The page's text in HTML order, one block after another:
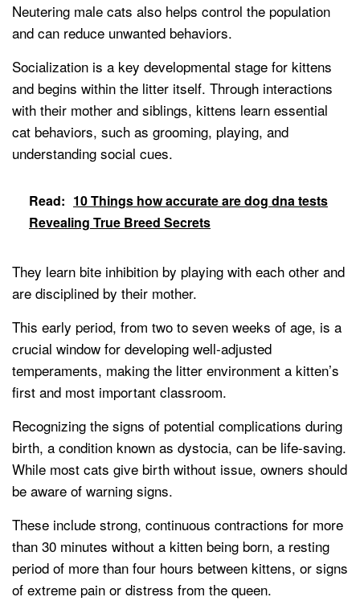
Neutering male cats also helps control the population
and can reduce unwanted behaviors.
Socialization is a key developmental stage for kittens
and begins within the litter itself. Through interactions
with their mother and siblings, kittens learn essential
cat behaviors, such as grooming, playing, and
understanding social cues.
Read: 10 Things how accurate are dog dna tests
Revealing True Breed Secrets
They learn bite inhibition by playing with each other and
are disciplined by their mother.
This early period, from two to seven weeks of age, is a
crucial window for developing well-adjusted
temperaments, making the litter environment a kitten’s
first and most important classroom.
Recognizing the signs of potential complications during
birth, a condition known as dystocia, can be life-saving.
While most cats give birth without issue, owners should
be aware of warning signs.
These include strong, continuous contractions for more
than 30 minutes without a kitten being born, a resting
period of more than four hours between kittens, or signs
of extreme pain or distress from the queen.